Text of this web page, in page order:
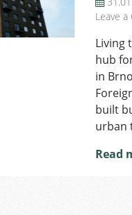
Leave
Living
hub
in
built
urban
Read